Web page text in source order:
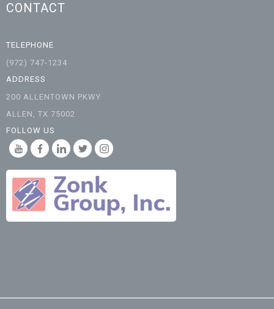
CONTACT
TELEPHONE
(972) 747-1234
ADDRESS
200 ALLENTOWN PKWY
ALLEN, TX 75002
FOLLOW US